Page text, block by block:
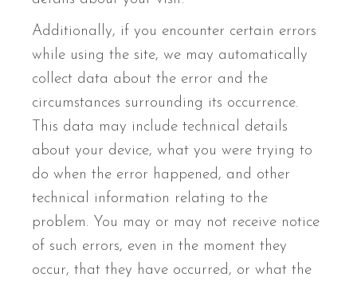
Additionally, if you encounter certain errors
while using the site, we may automatically
collect data about the error and the
circumstances surrounding its occurrence.
This data may include technical details
about your device, what you were trying to
do when the error happened, and other
technical information relating to the
problem. You may or may not receive notice
of such errors, even in the moment they
occur, that they have occurred, or what the